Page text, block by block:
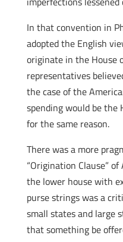
In that convention in
adopted the English
originate in the House
representatives
the case of the
spending would be the
for the same reason.
There was a more
“Origination Clause”
the lower house with
purse strings was a
small states and large
that something be